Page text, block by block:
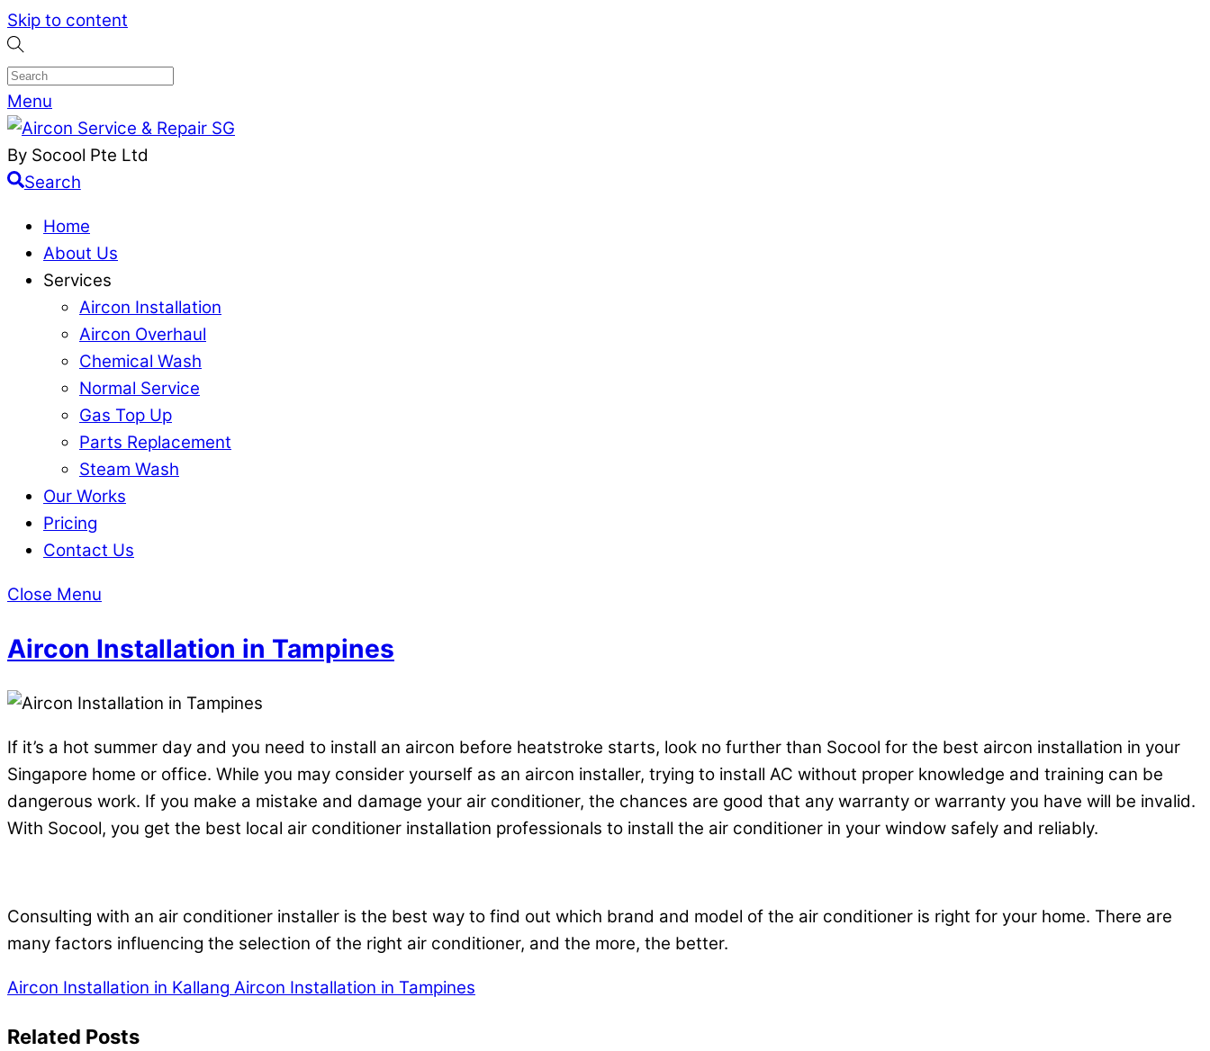
Skip to content
Menu
By Socool Pte Ltd
Search
Home
About Us
Services
Aircon Installation
Aircon Overhaul
Chemical Wash
Normal Service
Gas Top Up
Parts Replacement
Steam Wash
Our Works
Pricing
Contact Us
Close Menu
Aircon Installation in Tampines
If it’s a hot summer day and you need to install an aircon before heatstroke starts, look no further than Socool for the best aircon installation in your
Singapore home or office. While you may consider yourself as an aircon installer, trying to install AC without proper knowledge and training can be
dangerous work. If you make a mistake and damage your air conditioner, the chances are good that any warranty or warranty you have will be invalid.
With Socool, you get the best local air conditioner installation professionals to install the air conditioner in your window safely and reliably.
Consulting with an air conditioner installer is the best way to find out which brand and model of the air conditioner is right for your home. There are
many factors influencing the selection of the right air conditioner, and the more, the better.
Aircon Installation in Kallang Aircon Installation in Tampines
Related Posts